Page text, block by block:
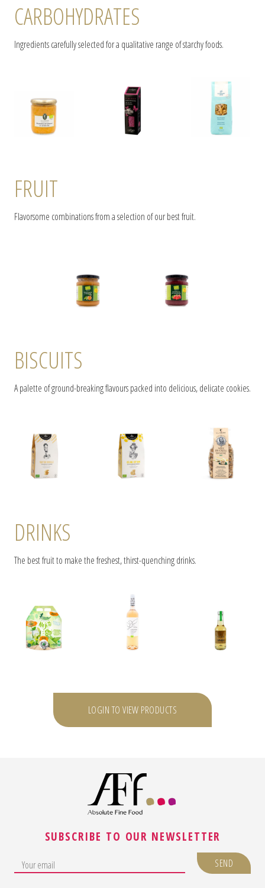
CARBOHYDRATES
Ingredients carefully selected for a qualitative range of starchy foods.
FRUIT
Flavorsome combinations from a selection of our best fruit.
BISCUITS
A palette of ground-breaking flavours packed into delicious, delicate cookies.
DRINKS
The best fruit to make the freshest, thirst-quenching drinks.
LOGIN TO VIEW PRODUCTS
SUBSCRIBE TO OUR NEWSLETTER